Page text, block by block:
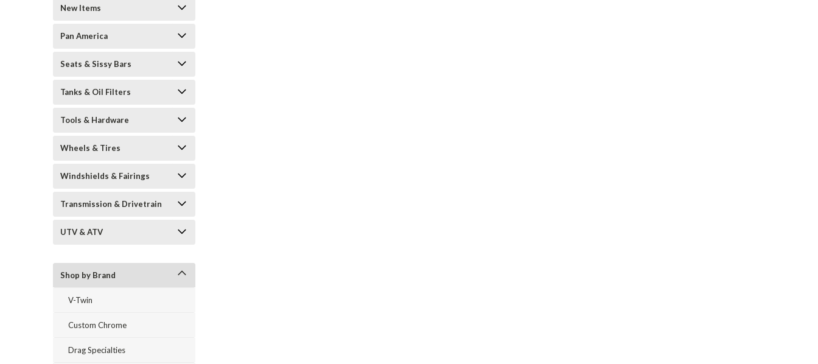
New Items
Pan America
Seats & Sissy Bars
Tanks & Oil Filters
Tools & Hardware
Wheels & Tires
Windshields & Fairings
Transmission & Drivetrain
UTV & ATV
Shop by Brand
V-Twin
Custom Chrome
Drag Specialties